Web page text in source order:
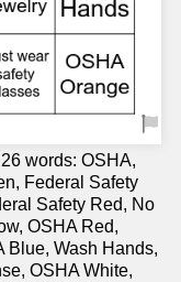
words: OSHA,
Federal Safety
Safety Red, No
OSHA Red,
Blue, Wash Hands,
OSHA White,